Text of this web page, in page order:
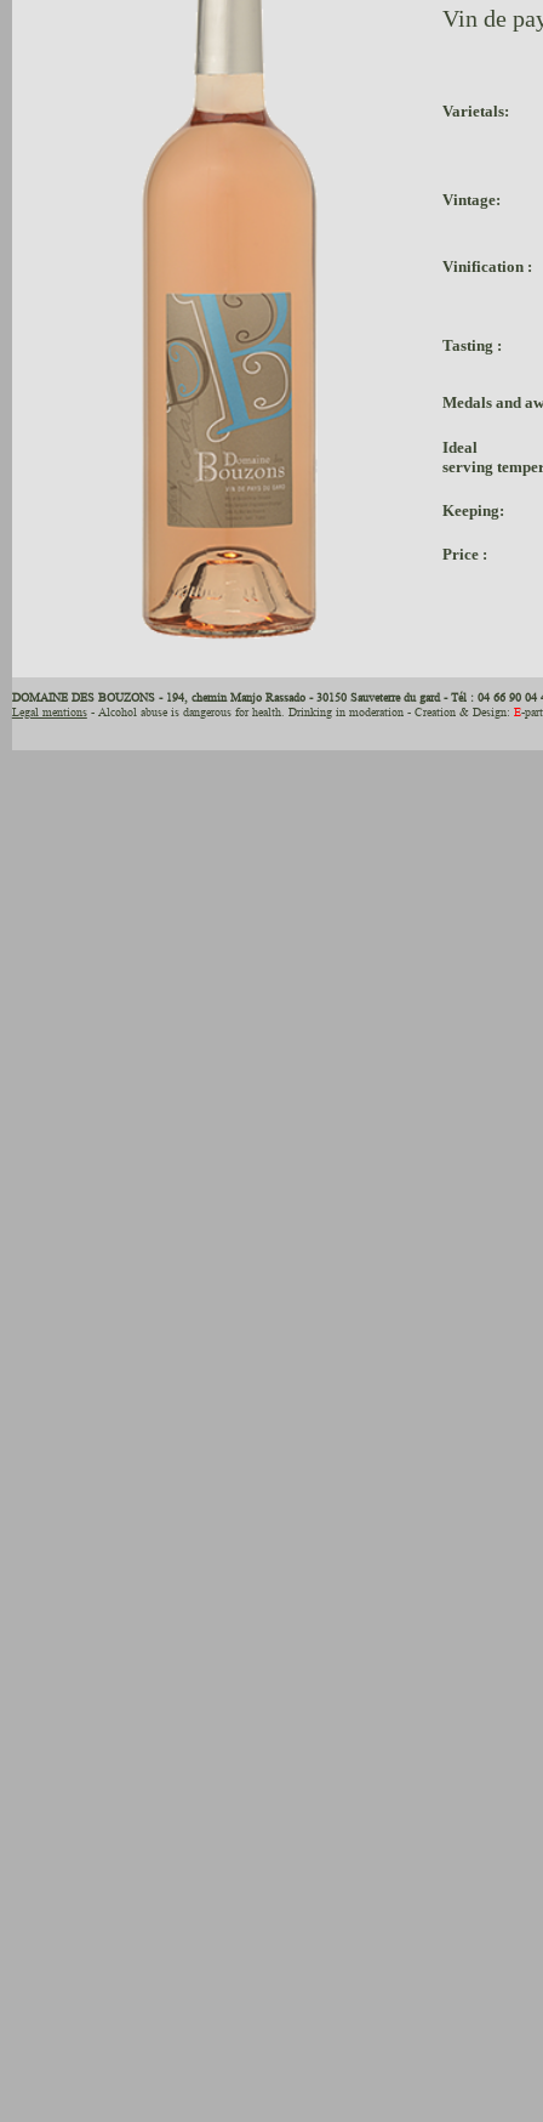
Vin de
Varietals:
Vintage:
Vinification :
Tasting :
Medals and
Ideal
serving
Keeping:
Price :
DOMAINE DES BOUZONS - 194, chemin Manjo Rassado - 30150 Sauveterre du gard - Tél : 04 66 90 04
Legal mentions- Alcohol abuse is dangerous for health. Drinking in moderation - Creation & Design: E-